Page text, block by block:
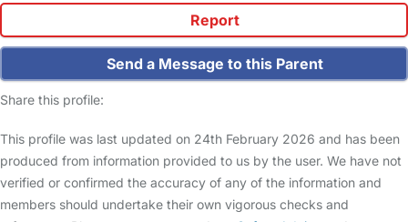
Report
Send a Message to this Parent
Share this profile:
This profile was last updated on 24th February 2026 and has been
produced from information provided to us by the user. We have not
verified or confirmed the accuracy of any of the information and
members should undertake their own vigorous checks and